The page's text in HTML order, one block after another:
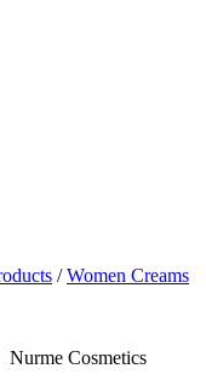
/Women Creams
Nurme Cosmetics